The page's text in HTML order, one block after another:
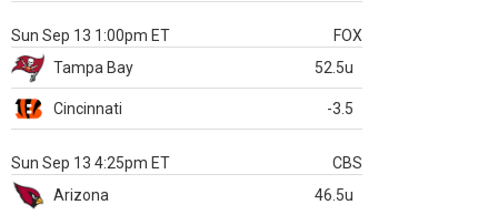
Sun Sep 13 1:00pm ET
FOX
Tampa Bay
52.5u
Cincinnati -3.5
Sun Sep 13 4:25pm ET
CBS
Arizona
46.5u